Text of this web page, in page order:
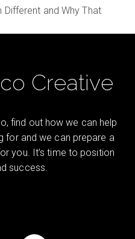
Different and Why That
Creative
find out how we can help
for and we can prepare a
you. It’s time to position
success.